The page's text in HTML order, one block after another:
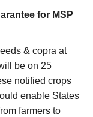
for MSP
& copra at
be on 25
notified crops
enable States
farmers to